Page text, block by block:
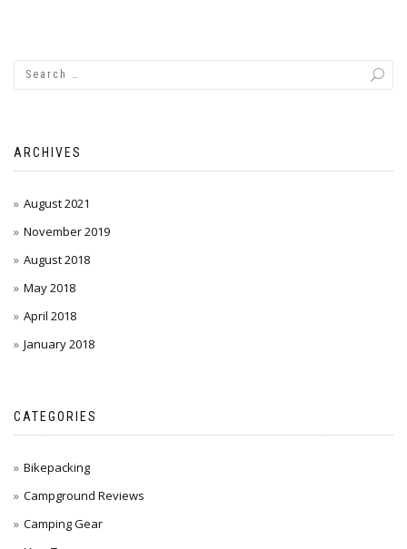
ARCHIVES
August 2021
November 2019
August 2018
May 2018
April 2018
January 2018
CATEGORIES
Bikepacking
Campground Reviews
Camping Gear